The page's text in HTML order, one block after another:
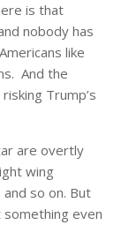
is that
nobody has
like
And the
Trump’s
are overtly
wing
so on. But
even